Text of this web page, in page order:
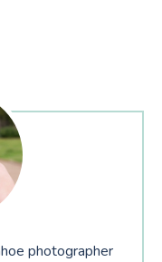
photographer